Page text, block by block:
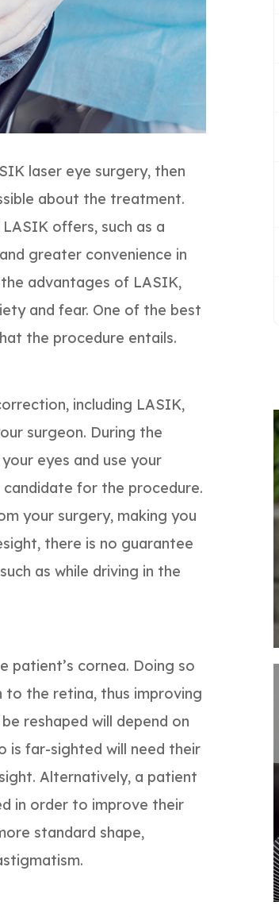
laser eye surgery, then
about the treatment.
offers, such as a
greater convenience in
advantages of LASIK,
and fear. One of the best
the procedure entails.
including LASIK,
surgeon. During the
eyes and use your
for the procedure.
your surgery, making you
there is no guarantee
as while driving in the
patient’s cornea. Doing so
the retina, thus improving
reshaped will depend on
is far-sighted will need their
Alternatively, a patient
in order to improve their
standard shape,